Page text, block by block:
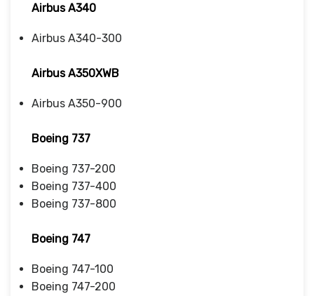
Airbus A340
Airbus A340-300
Airbus A350XWB
Airbus A350-900
Boeing 737
Boeing 737-200
Boeing 737-400
Boeing 737-800
Boeing 747
Boeing 747-100
Boeing 747-200